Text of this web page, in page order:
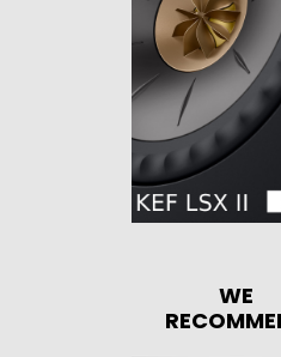
WE